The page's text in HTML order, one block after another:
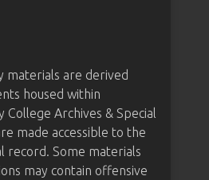
materials are derived
housed within
College Archives & Special
made accessible to the
record. Some materials
may contain offensive